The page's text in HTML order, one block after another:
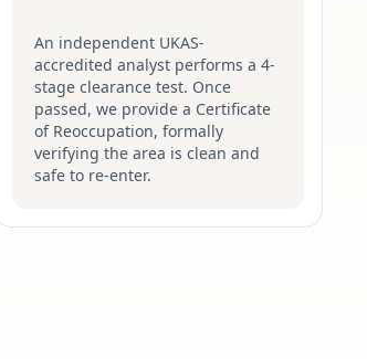
An independent UKAS-
accredited analyst performs a 4-
stage clearance test. Once
passed, we provide a Certificate
of Reoccupation, formally
verifying the area is clean and
safe to re-enter.